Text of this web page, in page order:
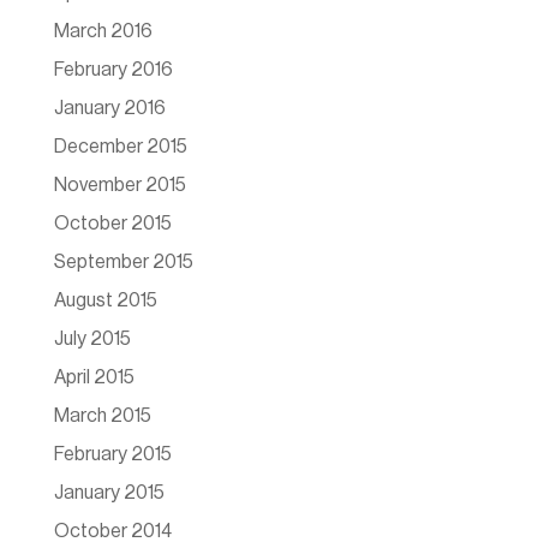
March 2016
February 2016
January 2016
December 2015
November 2015
October 2015
September 2015
August 2015
July 2015
April 2015
March 2015
February 2015
January 2015
October 2014